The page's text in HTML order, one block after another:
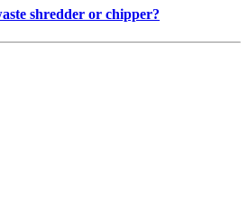
shredder or chipper?